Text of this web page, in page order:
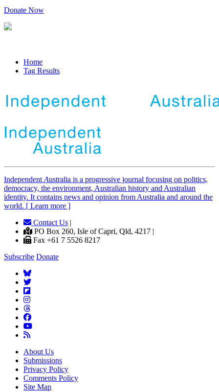
Donate Now
Home
Tag Results
Independent Australia is a progressive journal focusing on politics,
democracy, the environment, Australian history and Australian
identity. It contains news and opinion from Australia and around the
world. [ Learn more ]
Contact Us |
PO Box 260, Isle of Capri, Qld, 4217 |
Fax +61 7 5526 8217
Subscribe Donate
About Us
Submissions
Privacy Policy
Comments Policy
Site Map